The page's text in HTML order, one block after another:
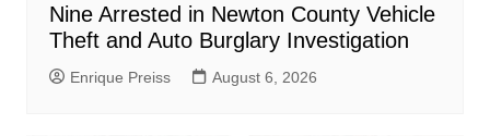
Nine Arrested in Newton County Vehicle
Theft and Auto Burglary Investigation
Enrique Preiss August 6, 2026